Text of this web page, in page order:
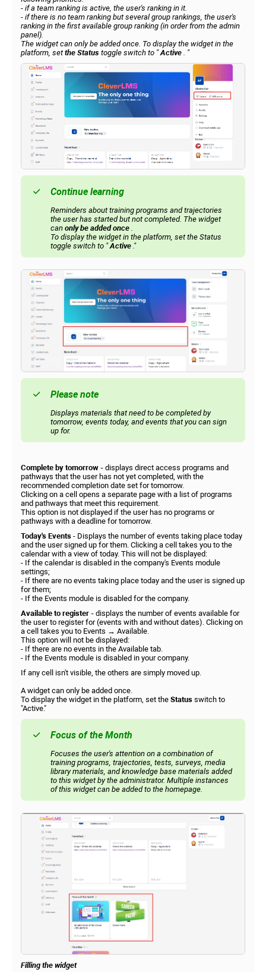
- if a team ranking is active, the user's ranking in it.
- if there is no team ranking but several group rankings, the user's
ranking in the first available group ranking (in order from the admin
panel).
The widget can only be added once. To display the widget in the
platform, setthe Status toggle switch to "Active "
Continue learning
Reminders about training programs and trajectories
the user has started but not completed. The widget
can only be added once .
To display the widget in the platform, set the Status
toggle switch to "Active ."
Please note
Displays materials that need to be completed by
tomorrow, events today, and events that you can sign
up for.
Complete by tomorrow - displays direct access programs and
pathways that the user has not yet completed, with the
recommended completion date set for tomorrow.
Clicking on a cell opens a separate page with a list of programs
and pathways that meet this requirement.
This option is not displayed if the user has no programs or
pathways with a deadline for tomorrow.
Today's Events - Displays the number of events taking place today
and the user signed up for them. Clicking a cell takes you to the
calendar with a view of today. This will not be displayed:
- If the calendar is disabled in the company's Events module
settings;
- If there are no events taking place today and the user is signed up
for them;
- If the Events module is disabled for the company.
Available to register - displays the number of events available for
the user to register for (events with and without dates). Clicking on
a cell takes you to Events → Available.
This option will not be displayed:
- If there are no events in the Available tab.
- If the Events module is disabled in your company.
If any cell isn't visible, the others are simply moved up.
A widget can only be added once.
To display the widget in the platform, set the Status switch to
"Active."
Focus of the Month
Focuses the user's attention on a combination of
training programs, trajectories, tests, surveys, media
library materials, and knowledge base materials added
to this widget by the administrator. Multiple instances
of this widget can be added to the homepage.
Filling the widget